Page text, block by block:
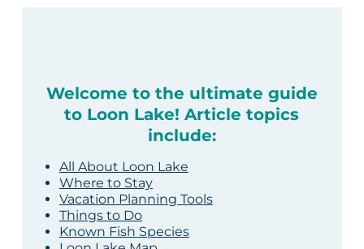
Welcome to the ultimate guide
to Loon Lake! Article topics
include:
All About Loon Lake
Where to Stay
Vacation Planning Tools
Things to Do
Known Fish Species